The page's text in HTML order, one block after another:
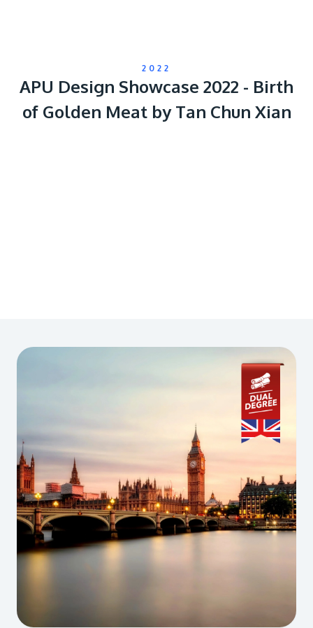
2022
APU Design Showcase 2022 - Birth
of Golden Meat by Tan Chun Xian